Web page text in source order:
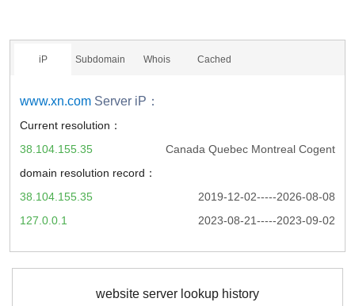
iP Subdomain Whois Cached
www.xn.com Server iP：
Current resolution：
Canada Quebec Montreal Cogent
38.104.155.35
domain resolution record：
2019-12-02-----2026-08-08
38.104.155.35
2023-08-21-----2023-09-02
127.0.0.1
website server lookup history